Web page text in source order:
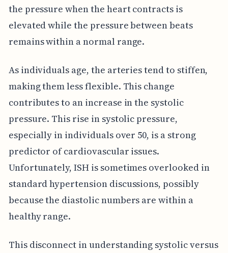
the pressure when the heart contracts is
elevated while the pressure between beats
remains within a normal range.
As individuals age, the arteries tend to stiffen,
making them less flexible. This change
contributes to an increase in the systolic
pressure. This rise in systolic pressure,
especially in individuals over 50, is a strong
predictor of cardiovascular issues.
Unfortunately, ISH is sometimes overlooked in
standard hypertension discussions, possibly
because the diastolic numbers are within a
healthy range.
This disconnect in understanding systolic versus